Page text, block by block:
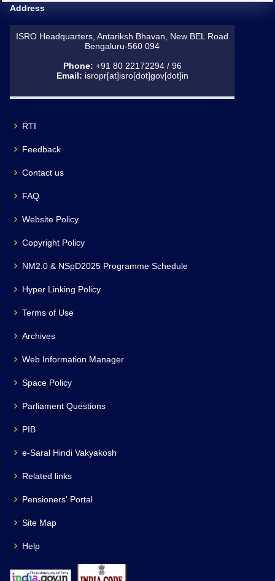
Address
ISRO Headquarters, Antariksh Bhavan, New BEL Road
Bengaluru-560 094
Phone: +91 80 22172294 / 96
Email: isropr[at]isro[dot]gov[dot]in
RTI
Feedback
Contact us
FAQ
Website Policy
Copyright Policy
NM2.0 & NSpD2025 Programme Schedule
Hyper Linking Policy
Terms of Use
Archives
Web Information Manager
Space Policy
Parliament Questions
PIB
e-Saral Hindi Vakyakosh
Related links
Pensioners' Portal
Site Map
Help